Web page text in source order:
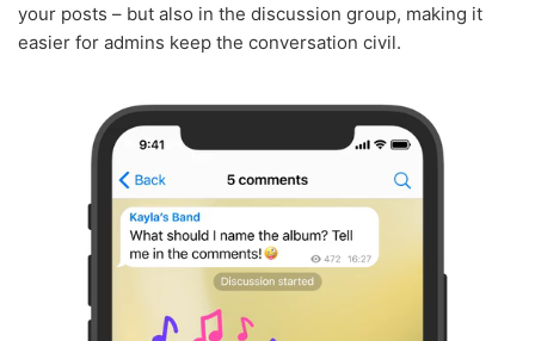
your posts – but also in the discussion group, making it
easier for admins keep the conversation civil.